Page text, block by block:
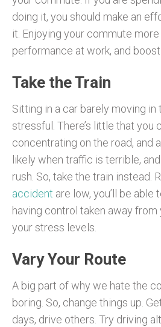
doing it, you should make an
it. Enjoying your commute
performance at work, and
Take the Train
Sitting in a car barely moving
stressful. There’s little that you
concentrating on the road, and
likely when traffic is terrible,
rush. So, take the train instead.
accident are low, you’ll be able
having control taken away
your stress levels.
Vary Your Route
A big part of why we hate the
boring. So, change things up.
days, drive others. Try driving